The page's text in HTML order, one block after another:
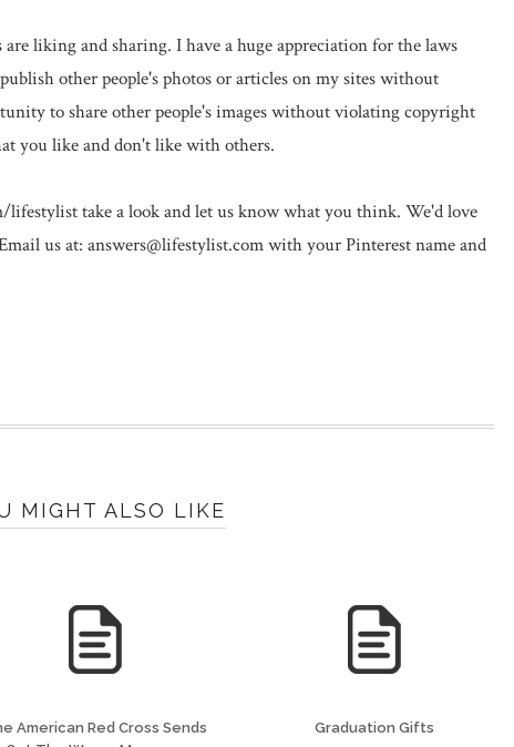
liking and sharing. I have a huge appreciation for the laws
other people's photos or articles on my sites without
to share other people's images without violating copyright
you like and don't like with others.
lifestylist take a look and let us know what you think. We'd love
us at: answers@lifestylist.com with your Pinterest name and
MIGHT ALSO LIKE
American Red Cross Sends
Graduation Gifts